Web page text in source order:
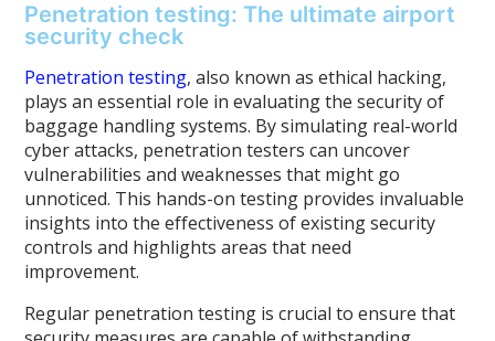
Penetration testing: The ultimate airport
security check
Penetration testing, also known as ethical hacking,
plays an essential role in evaluating the security of
baggage handling systems. By simulating real-world
cyber attacks, penetration testers can uncover
vulnerabilities and weaknesses that might go
unnoticed. This hands-on testing provides invaluable
insights into the effectiveness of existing security
controls and highlights areas that need
improvement.
Regular penetration testing is crucial to ensure that